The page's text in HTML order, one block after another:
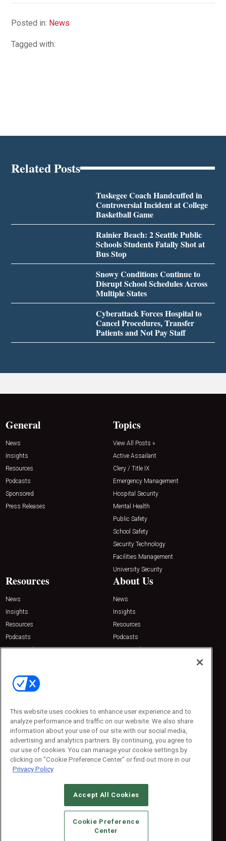
Posted in: News
Tagged with:
Related Posts
Tuskegee Coach Handcuffed in
Controversial Incident at College
Basketball Game
Rainier Beach: 2 Seattle Public
Schools Students Fatally Shot at
Bus Stop
Snowy Conditions Continue to
Disrupt School Schedules Across
Multiple States
Cyberattack Forces Hospital to
Cancel Procedures, Transfer
Patients and Not Pay Staff
General
News
Insights
Resources
Podcasts
Sponsored
Press Releases
Topics
View All Posts »
Active Assailant
Clery / Title IX
Emergency Management
Hospital Security
Mental Health
Public Safety
School Safety
Security Technology
Facilities Management
University Security
Resources
News
Insights
Resources
Podcasts
Sponsored
About Us
News
Insights
Resources
Podcasts
Sponsored
Contact Us
Emerald Expositions
Phone: 800-440-2139
Customer Service: 774-505-8058
© 2026Emerald X, LLC.All Rights Reserved
CAREERS AUTHORIZED SERVICE PROVIDERS
STANDARDS OF CONDUCT
YOUR PRIVACY CHOICES
This website uses cookies to enhance user experience and to
analyze performance and traffic on our website. We also share
information about your use of our site with our social media,
advertising and analytics partners. By continuing, you agree to
our use of cookies. You can manage your cookie settings by
clicking on "Cookie Preference Center" or find out more in our
Privacy Policy
Accept All Cookies
Cookie Preference
Center